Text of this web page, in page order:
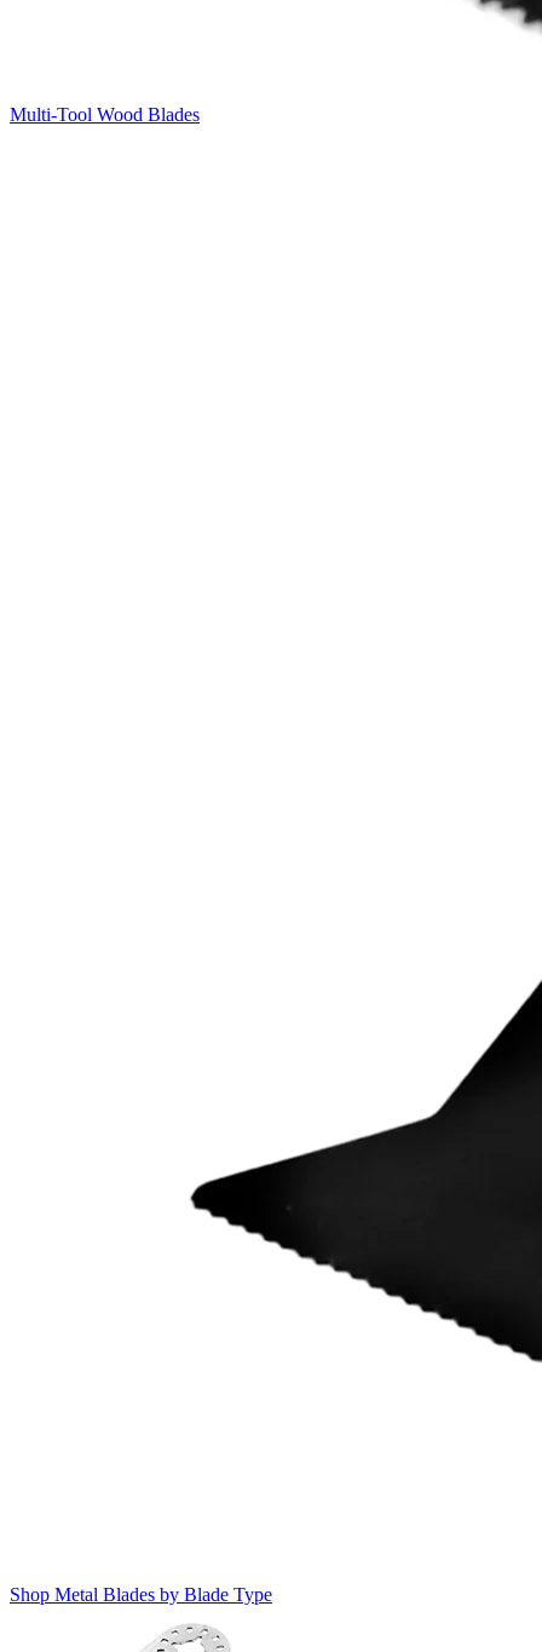
Multi-Tool Wood Blades
Shop Metal Blades by Blade Type